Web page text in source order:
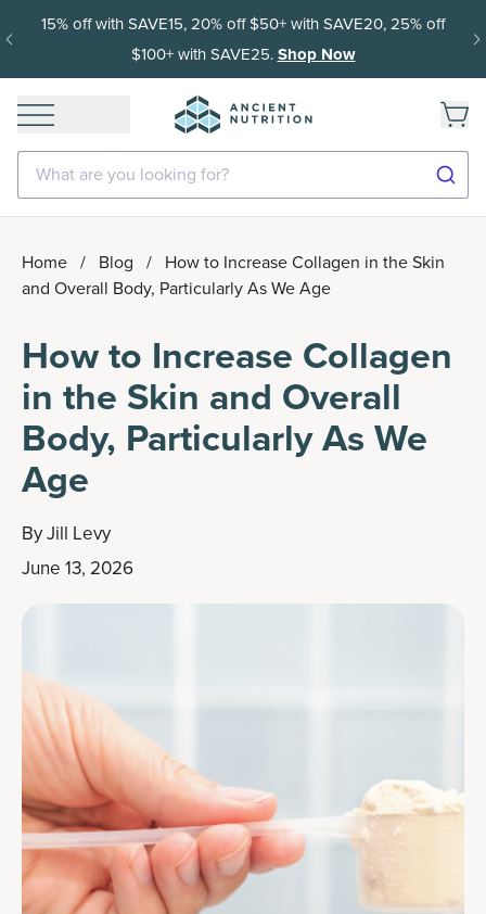
15% off with SAVE15, 20% off $50+ with SAVE20, 25% off
$100+ with SAVE25.Shop Now
What are you looking for?
Home / Blog / How to Increase Collagen in the Skin
and Overall Body, Particularly As We Age
How to Increase Collagen
in the Skin and Overall
Body, Particularly As We
Age
ByJill Levy
June 13, 2026